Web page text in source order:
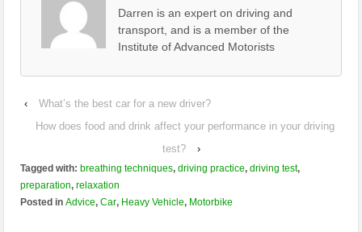
Darren is an expert on driving and
transport, and is a member of the
Institute of Advanced Motorists
‹
What’s the best car for a new driver?
How does food and drink affect your performance in your driving
test?
›
Tagged with: breathing techniques,driving practice,driving test,
preparation,relaxation
Posted inAdvice,Car, Heavy Vehicle, Motorbike